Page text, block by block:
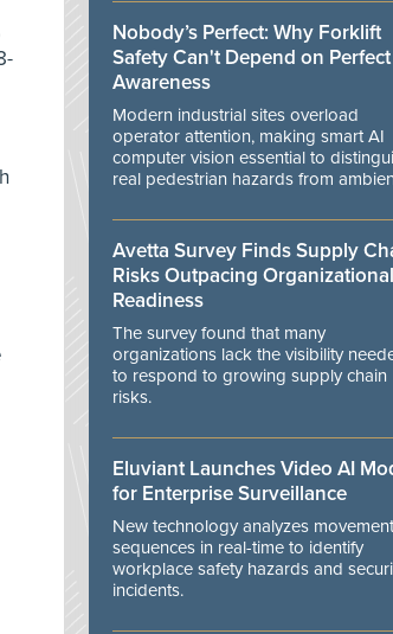
Nobody’s Perfect: Why Forklift
Safety Can't Depend on Perfect
Awareness
Modern industrial sites overload
operator attention, making smart AI
computer vision essential to
real pedestrian hazards from
Avetta Survey Finds Supply
Risks Outpacing Organizational
Readiness
The survey found that many
organizations lack the visibility
to respond to growing supply chain
risks.
Eluviant Launches Video AI
for Enterprise Surveillance
New technology analyzes movement
sequences in real-time to identify
workplace safety hazards and
incidents.